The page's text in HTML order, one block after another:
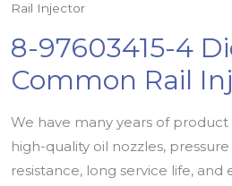
Rail Injector
8-97603415-4
Common Rail
We have many years of
high-quality oil nozzles,
resistance, long service life,